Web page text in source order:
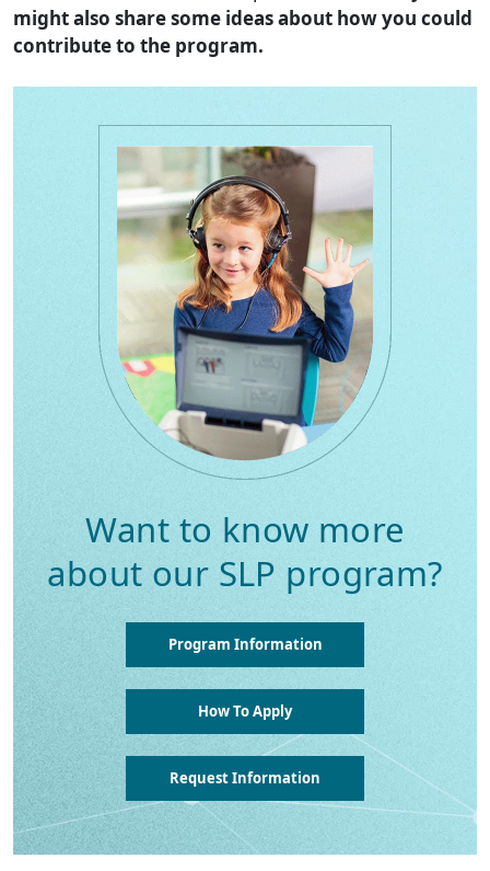
might also share some ideas about how you could
contribute to the program.
Want to know more
about our SLP program?
Program Information
How To Apply
Request Information